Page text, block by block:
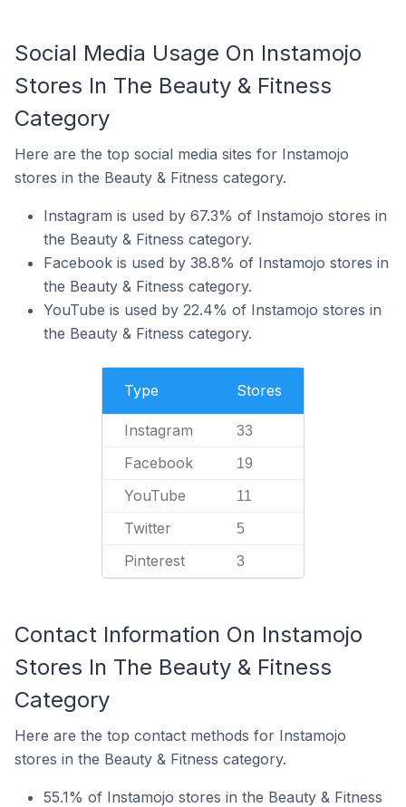
Social Media Usage On Instamojo
Stores In The Beauty & Fitness
Category
Here are the top social media sites for Instamojo
stores in the Beauty & Fitness category.
Instagram is used by 67.3% of Instamojo stores in
the Beauty & Fitness category.
Facebook is used by 38.8% of Instamojo stores in
the Beauty & Fitness category.
YouTube is used by 22.4% of Instamojo stores in
the Beauty & Fitness category.
Type Stores
Instagram 33
Facebook 19
YouTube 11
Twitter 5
Pinterest 3
Contact Information On Instamojo
Stores In The Beauty & Fitness
Category
Here are the top contact methods for Instamojo
stores in the Beauty & Fitness category.
55.1% of Instamojo stores in the Beauty & Fitness